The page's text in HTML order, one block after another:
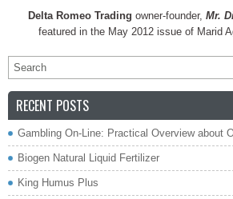
Delta Romeo Trading owner-founder, Mr.
featured in the May 2012 issue of Marid
RECENT POSTS
Gambling On-Line: Practical Overview about
Biogen Natural Liquid Fertilizer
King Humus Plus